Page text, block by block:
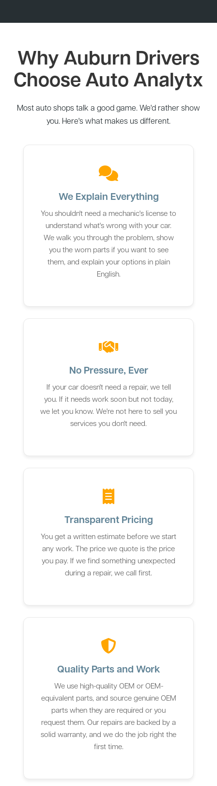
Why Auburn Drivers
Choose Auto Analytx
Most auto shops talk a good game. We'd rather show
you. Here's what makes us different.
We Explain Everything
You shouldn't need a mechanic's license to
understand what's wrong with your car.
We walk you through the problem, show
you the worn parts if you want to see
them, and explain your options in plain
English.
No Pressure, Ever
If your car doesn't need a repair, we tell
you. If it needs work soon but not today,
we let you know. We're not here to sell you
services you don't need.
Transparent Pricing
You get a written estimate before we start
any work. The price we quote is the price
you pay. If we find something unexpected
during a repair, we call first.
Quality Parts and Work
We use high-quality OEM or OEM-
equivalent parts, and source genuine OEM
parts when they are required or you
request them. Our repairs are backed by a
solid warranty, and we do the job right the
first time.